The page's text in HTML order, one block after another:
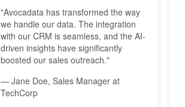
"Avocadata has transformed the way
we handle our data. The integration
with our CRM is seamless, and the AI-
driven insights have significantly
boosted our sales outreach."
— Jane Doe, Sales Manager at
TechCorp